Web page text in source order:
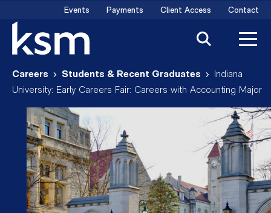
content
Events Payments Client Access Contact
Careers Students & Recent Graduates
Indiana
University: Early Careers Fair: Careers with Accounting Major